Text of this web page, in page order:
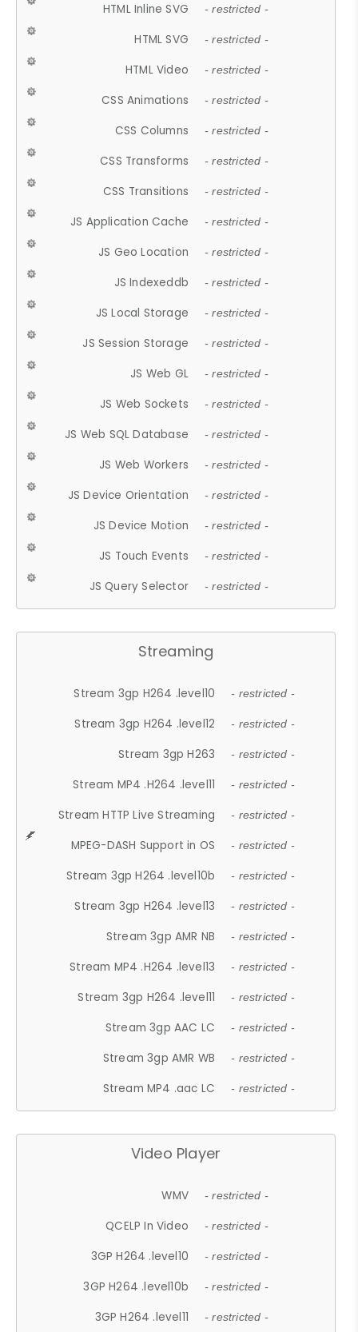
HTML Inline SVG - restricted -
HTML SVG - restricted -
HTML Video - restricted -
CSS Animations - restricted -
CSS Columns - restricted -
CSS Transforms - restricted -
CSS Transitions - restricted -
JS Application Cache - restricted -
JS Geo Location - restricted -
JS Indexeddb - restricted -
JS Local Storage - restricted -
JS Session Storage - restricted -
JS Web GL - restricted -
JS Web Sockets - restricted -
JS Web SQL Database - restricted -
JS Web Workers - restricted -
JS Device Orientation - restricted -
JS Device Motion - restricted -
JS Touch Events - restricted -
JS Query Selector - restricted -
Streaming
Stream 3gp H264 .level10 - restricted -
Stream 3gp H264 .level12 - restricted -
Stream 3gp H263 - restricted -
Stream MP4 .H264 .level11 - restricted -
Stream HTTP Live Streaming - restricted -
MPEG-DASH Support in OS - restricted -
Stream 3gp H264 .level10b - restricted -
Stream 3gp H264 .level13 - restricted -
Stream 3gp AMR NB - restricted -
Stream MP4 .H264 .level13 - restricted -
Stream 3gp H264 .level11 - restricted -
Stream 3gp AAC LC - restricted -
Stream 3gp AMR WB - restricted -
Stream MP4 .aac LC - restricted -
Video Player
WMV - restricted -
QCELP In Video - restricted -
3GP H264 .level10 - restricted -
3GP H264 .level10b - restricted -
3GP H264 .level11 - restricted -